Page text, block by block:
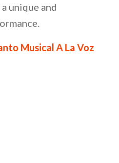
unique and
Musical A La Voz